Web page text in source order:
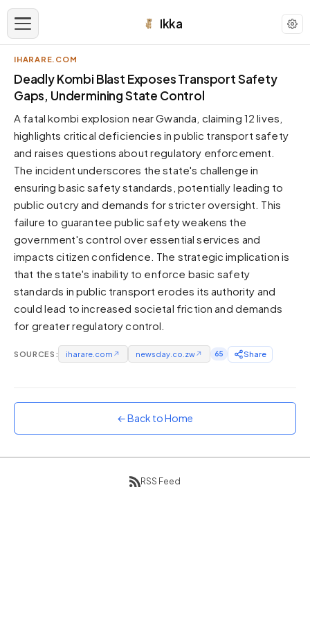
Ikka
APPEARANCE
Neutral
Dark neutral black
Zinc
Cool dark zinc
Warm Newsprint
Warm dark tones
High Contrast
Pure black, sharp contrast
Pure White
Forest
Sunset
Neon
Rainbow
Dracula
IHARARE.COM
Deadly Kombi Blast Exposes Transport Safety
Gaps, Undermining State Control
A fatal kombi explosion near Gwanda, claiming 12 lives,
highlights critical deficiencies in public transport safety
and raises questions about regulatory enforcement.
The incident underscores the state's challenge in
ensuring basic safety standards, potentially leading to
public outcry and demands for stricter oversight. This
failure to guarantee public safety weakens the
government's control over essential services and
impacts citizen confidence. The strategic implication is
that the state's inability to enforce basic safety
standards in public transport erodes its authority and
could lead to increased societal friction and demands
for greater regulatory control.
SOURCES: iharare.com ↗ newsday.co.zw↗ 65 Share
← Back to Home
RSS Feed